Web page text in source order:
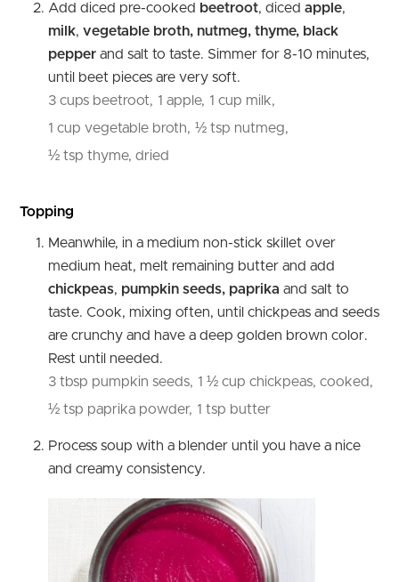
Add diced pre-cooked beetroot, diced apple,
milk, vegetable broth, nutmeg, thyme, black
pepper and salt to taste. Simmer for 8-10 minutes,
until beet pieces are very soft.
3 cups beetroot, 1 apple, 1 cup milk,
1 cup vegetable broth, ½ tsp nutmeg,
½ tsp thyme, dried
Topping
Meanwhile, in a medium non-stick skillet over
medium heat, melt remaining butter and add
chickpeas, pumpkin seeds, paprika and salt to
taste. Cook, mixing often, until chickpeas and seeds
are crunchy and have a deep golden brown color.
Rest until needed.
3 tbsp pumpkin seeds, 1 ½ cup chickpeas, cooked,
½ tsp paprika powder, 1 tsp butter
Process soup with a blender until you have a nice
and creamy consistency.